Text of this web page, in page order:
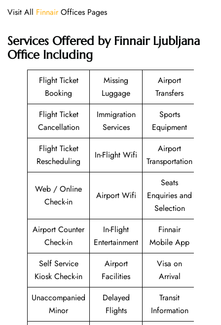
Visit All FinnairOffices Pages
Services Offered by Finnair Ljubljana
Office Including
Flight Ticket
Booking
Missing
Luggage
Airport
Transfers
Flight Ticket
Cancellation
Immigration
Services
Sports
Equipment
Flight Ticket
Rescheduling
In-Flight Wifi
Airport
Transportation
Web / Online
Check-in
Airport Wifi
Seats
Enquiries and
Selection
Airport Counter
Check-in
In-Flight
Entertainment
Finnair
Mobile App
Self Service
Kiosk Check-in
Airport
Facilities
Visa on
Arrival
Unaccompanied
Minor
Delayed
Flights
Transit
Information